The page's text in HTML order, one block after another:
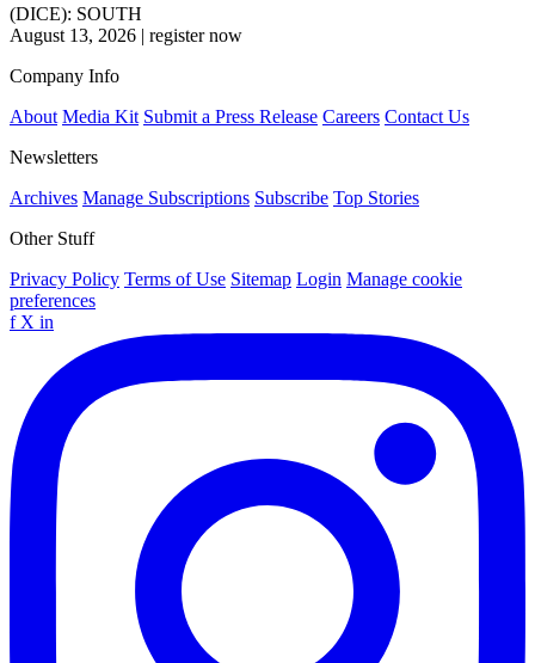
(DICE): SOUTH
August 13, 2026 | register now
Company Info
About Media Kit Submit a Press Release Careers Contact Us
Newsletters
Archives Manage Subscriptions Subscribe Top Stories
Other Stuff
Privacy Policy Terms of Use Sitemap Login Manage cookie
preferences
f X in